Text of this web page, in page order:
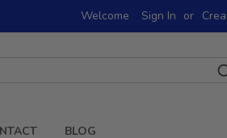
Welcome Sign In
BLOG